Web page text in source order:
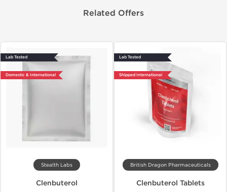
Related Offers
Lab Tested
Domestic & International
Stealth Labs
Clenbuterol
Lab Tested
Shipped International
British Dragon Pharmaceuticals
Clenbuterol Tablets